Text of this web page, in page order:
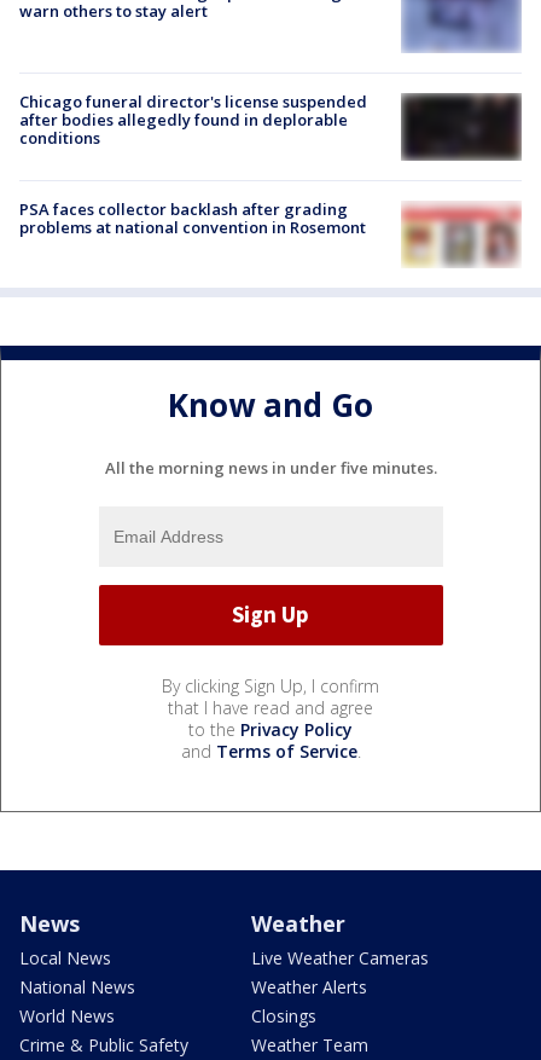
warn others to stay alert
Chicago funeral director's license suspended
after bodies allegedly found in deplorable
conditions
PSA faces collector backlash after grading
problems at national convention in Rosemont
Know and Go
All the morning news in under five minutes.
By clicking Sign Up, I confirm
that I have read and agree
to the Privacy Policy
and Terms of Service.
News
Local News
National News
World News
Crime & Public Safety
Weather
Live Weather Cameras
Weather Alerts
Closings
Weather Team